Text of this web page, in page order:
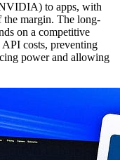
to apps, with
margin. The long-
on a competitive
costs, preventing
power and allowing